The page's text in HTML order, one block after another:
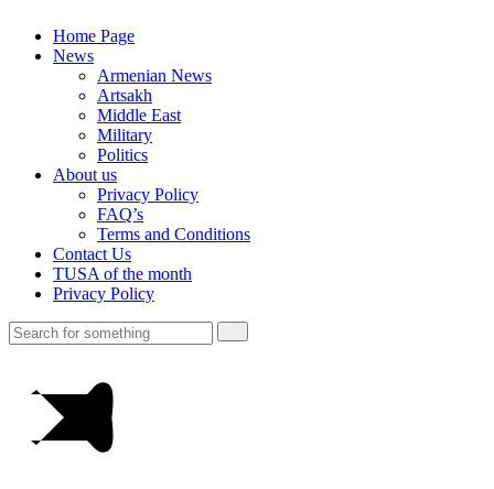
Home Page
News
Armenian News
Artsakh
Middle East
Military
Politics
About us
Privacy Policy
FAQ’s
Terms and Conditions
Contact Us
TUSA of the month
Privacy Policy